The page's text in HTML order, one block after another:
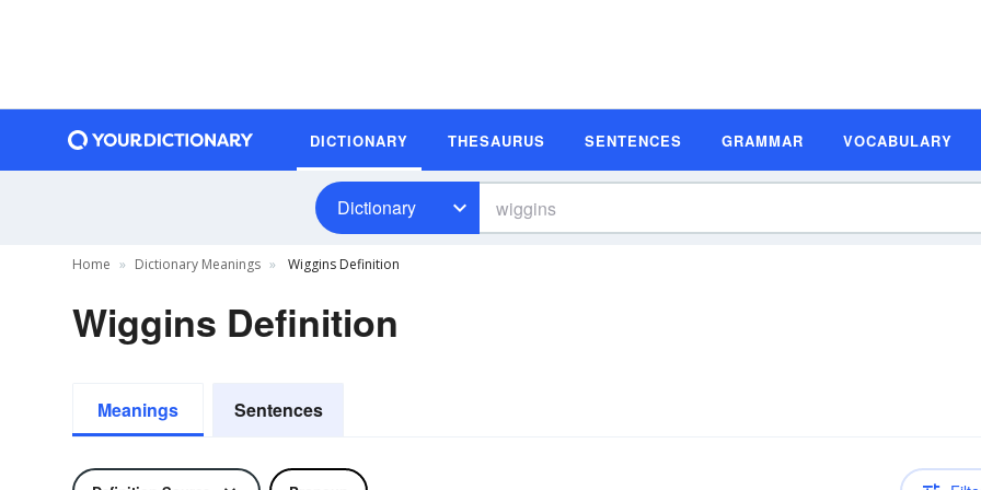
DICTIONARY THESAURUS SENTENCES GRAMMAR VOCABULARY
Dictionary
Home Dictionary Meanings Wiggins Definition
Wiggins Definition
Meanings Sentences